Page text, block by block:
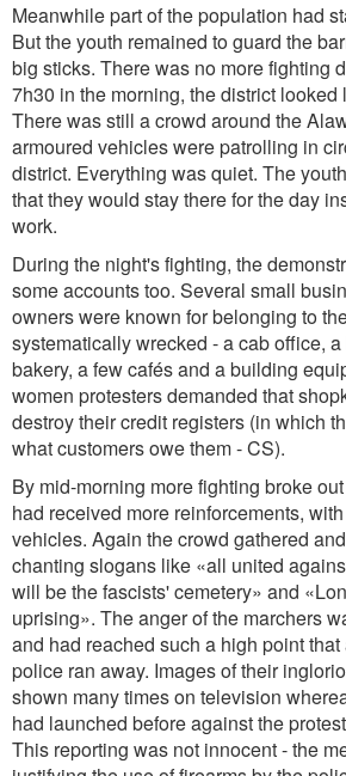
Meanwhile part of the population had
But the youth remained to guard the
big sticks. There was no more fighting
7h30 in the morning, the district looked
There was still a crowd around the
armoured vehicles were patrolling in
district. Everything was quiet. The
that they would stay there for the day
work.
During the night's fighting, the
some accounts too. Several small
owners were known for belonging to
systematically wrecked - a cab office,
bakery, a few cafés and a building
women protesters demanded that
destroy their credit registers (in which
what customers owe them - CS).
By mid-morning more fighting broke
had received more reinforcements,
vehicles. Again the crowd gathered
chanting slogans like «all united
will be the fascists' cemetery» and
uprising». The anger of the marchers
and had reached such a high point
police ran away. Images of their
shown many times on television
had launched before against the
This reporting was not innocent - the